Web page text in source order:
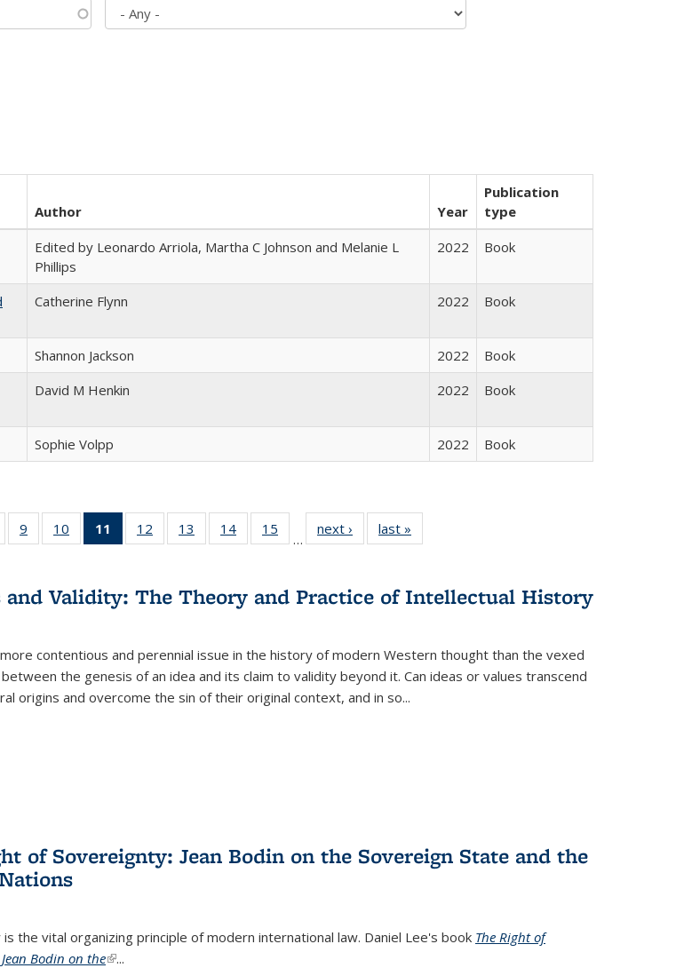
Author Year
Publication
type
Edited by Leonardo Arriola, Martha C Johnson and Melanie L
Phillips
2022 Book
Catherine Flynn 2022 Book
Shannon Jackson 2022
Book
David M Henkin 2022 Book
Sophie Volpp 2022 Book
Full
of 22 Full
table:
9
of 22 Full
listing table:
10
of 22 Full
listing table:
11
of 22 Full
listing
Publications
(Current
12
of 22 Full
listing table:
13
of 22 Full
listing table:
14
of 22 Full
listing table:
15
of 22 Full
listing table:
…
next ›
Full listing
table:
last »
and Validity: The Theory and Practice of Intellectual History
contentious and perennial issue in the history of modern Western thought than the vexed
the genesis of an idea and its claim to validity beyond it. Can ideas or values transcend
origins and overcome the sin of their original context, and in so...
of Sovereignty: Jean Bodin on the Sovereign State and the
the vital organizing principle of modern international law. Daniel Lee's book The Right of
Bodin on the(link is external)
...